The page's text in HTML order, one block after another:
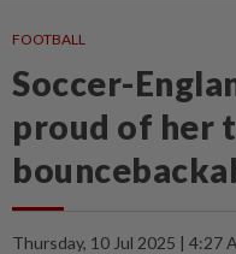
FOOTBALL
Soccer-
proud of her
Thursday, 10 Jul 2025 | 4:27